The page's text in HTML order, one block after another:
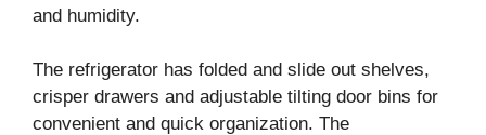
and humidity.
The refrigerator has folded and slide out shelves,
crisper drawers and adjustable tilting door bins for
convenient and quick organization. The